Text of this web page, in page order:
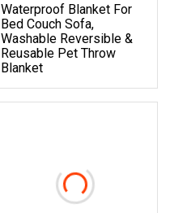
Waterproof Blanket For
Bed Couch Sofa,
Washable Reversible &
Reusable Pet Throw
Blanket